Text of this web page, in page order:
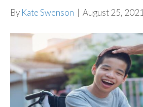
By Kate Swenson | August 25, 2021